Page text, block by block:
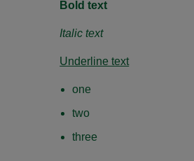
Bold text
Italic text
Underline text
one
two
three